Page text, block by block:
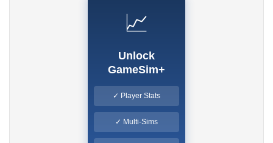
📈
Unlock
GameSim+
✓ Player Stats
✓ Multi-Sims